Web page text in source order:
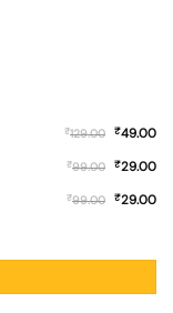
₹129.00 ₹49.00
₹99.00 ₹29.00
₹99.00 ₹29.00